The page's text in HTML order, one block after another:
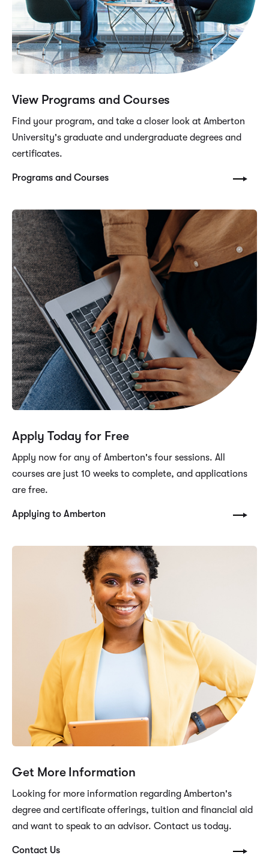
View Programs and Courses
Find your program, and take a closer look at Amberton
University's graduate and undergraduate degrees and
certificates.
Programs and Courses
Apply Today for Free
Apply now for any of Amberton's four sessions. All
courses are just 10 weeks to complete, and applications
are free.
Applying to Amberton
Get More Information
Looking for more information regarding Amberton's
degree and certificate offerings, tuition and financial aid
and want to speak to an advisor. Contact us today.
Contact Us